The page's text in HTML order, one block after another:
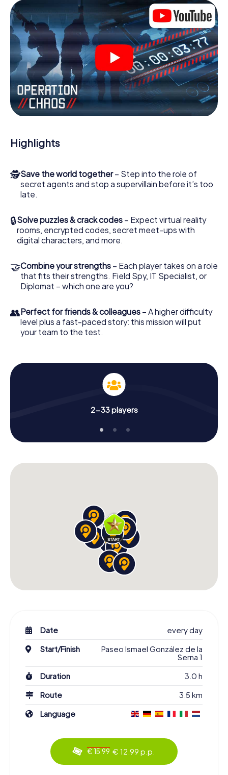
within a given time window. This smartphone scavenger
hunt turns the whole of Guadix into your playing field! The
technical prerequisite for your agent adventure in Guadix:
a smartphone with access to the mobile internet. With a
click, you get access to our web app. You don't need to
install anything to be drawn into the action by interactive
videos, tricky mini-games, or any other features.
Work together as a team, intercept enemy spies and lure
the villian’s henchmen onto your side. In this Escape Game
in Guadix, you and your team have to excel to stop the
bad guys. Unlike James Bond and Co., however, your
surrounding the Secret Service: You immortalize yourself
and your team in the high score of Guadix and get access
playground. Get your tickets to the world of espionage
and secret agents and turn Guadix into an outdoor Escape
Room!
Highlights
🕵Save the world together– Step into the role of
secret agents and stop a supervillain before it’s too
late.
🔒Solve puzzles & crack codes – Expect virtual reality
rooms, encrypted codes, secret meet-ups with
digital characters, and more.
🤝Combine your strengths – Each player takes on a role
that fits their strengths. Field Spy, IT Specialist, or
Diplomat – which one are you?
👥Perfect for friends & colleagues – A higher difficulty
level plus a fast-paced story: this mission will put
your team to the test.
2-33 players
Date
every day
Start/Finish
Paseo Ismael González de la
Serna 1
Duration
3.0 h
Route
3.5 km
Language
€ 15.99 € 12.99 p.p.